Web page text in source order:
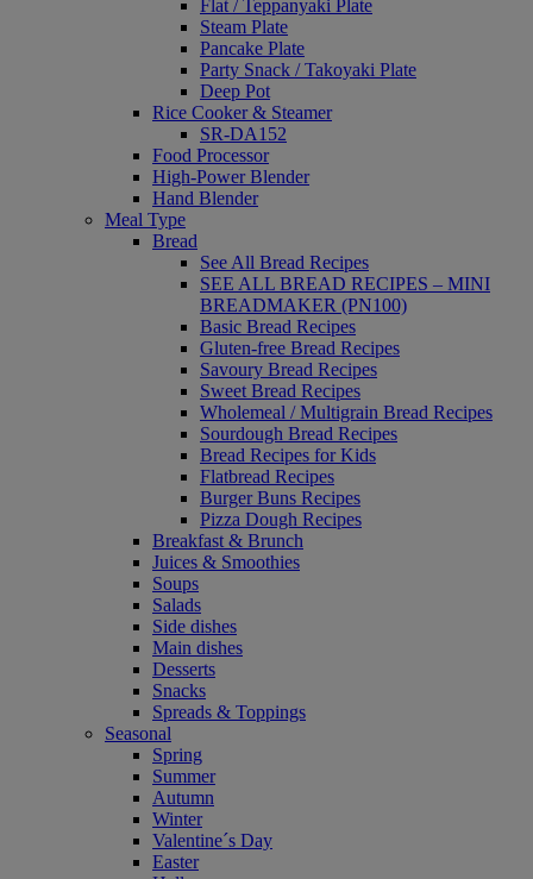
Flat / Teppanyaki Plate
Steam Plate
Pancake Plate
Party Snack / Takoyaki Plate
Deep Pot
Rice Cooker & Steamer
SR-DA152
Food Processor
High-Power Blender
Hand Blender
Meal Type
Bread
See All Bread Recipes
SEE ALL BREAD RECIPES – MINI
BREADMAKER (PN100)
Basic Bread Recipes
Gluten-free Bread Recipes
Savoury Bread Recipes
Sweet Bread Recipes
Wholemeal / Multigrain Bread Recipes
Sourdough Bread Recipes
Bread Recipes for Kids
Flatbread Recipes
Burger Buns Recipes
Pizza Dough Recipes
Breakfast & Brunch
Juices & Smoothies
Soups
Salads
Side dishes
Main dishes
Desserts
Snacks
Spreads & Toppings
Seasonal
Spring
Summer
Autumn
Winter
Valentine´s Day
Easter